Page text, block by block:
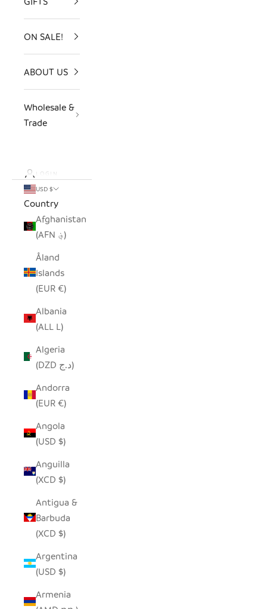
ON SALE!
ABOUT US
Wholesale &
Trade
LOGIN
USD $
Country
Afghanistan
(AFN ؋)
Åland
Islands
(EUR €)
Albania
(ALL L)
Algeria
(DZD د.ج)
Andorra
(EUR €)
Angola
(USD $)
Anguilla
(XCD $)
Antigua &
Barbuda
(XCD $)
Argentina
(USD $)
Armenia